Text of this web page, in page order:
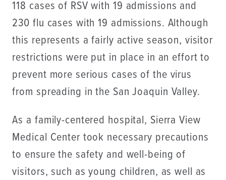
118 cases of RSV with 19 admissions and
230 flu cases with 19 admissions. Although
this represents a fairly active season, visitor
restrictions were put in place in an effort to
prevent more serious cases of the virus
from spreading in the San Joaquin Valley.
As a family-centered hospital, Sierra View
Medical Center took necessary precautions
to ensure the safety and well-being of
visitors, such as young children, as well as